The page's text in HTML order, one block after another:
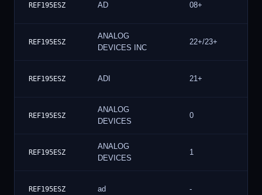
REF195ESZ AD 08+
REF195ESZ
ANALOG
DEVICES INC
22+/23+
REF195ESZ ADI 21+
REF195ESZ
ANALOG
DEVICES
0
REF195ESZ
ANALOG
DEVICES
1
REF195ESZ ad -